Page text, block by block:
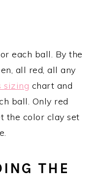
each ball. By the
all red, all any
sizing chart and
ball. Only red
the color clay set
THE